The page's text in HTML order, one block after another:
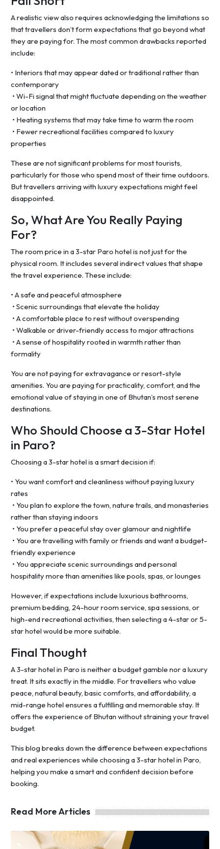
A realistic view also requires acknowledging the limitations so
that travellers don’t form expectations that go beyond what
they are paying for. The most common drawbacks reported
include:
• Interiors that may appear dated or traditional rather than
contemporary
• Wi-Fi signal that might fluctuate depending on the weather
or location
• Heating systems that may take time to warm the room
• Fewer recreational facilities compared to luxury
properties
These are not significant problems for most tourists,
particularly for those who spend most of their time outdoors.
But travellers arriving with luxury expectations might feel
disappointed.
So, What Are You Really Paying
For?
The room price in a 3-star Paro hotel is not just for the
physical room. It includes several indirect values that shape
the travel experience. These include:
• A safe and peaceful atmosphere
• Scenic surroundings that elevate the holiday
• A comfortable place to rest without overspending
• Walkable or driver-friendly access to major attractions
• A sense of hospitality rooted in warmth rather than
formality
You are not paying for extravagance or resort-style
amenities. You are paying for practicality, comfort, and the
emotional value of staying in one of Bhutan’s most serene
destinations.
Who Should Choose a 3-Star Hotel
in Paro?
Choosing a 3-star hotel is a smart decision if:
• You want comfort and cleanliness without paying luxury
rates
• You plan to explore the town, nature trails, and monasteries
rather than staying indoors
• You prefer a peaceful stay over glamour and nightlife
• You are travelling with family or friends and want a budget-
friendly experience
• You appreciate scenic surroundings and personal
hospitality more than amenities like pools, spas, or lounges
However, if expectations include luxurious bathrooms,
premium bedding, 24-hour room service, spa sessions, or
high-end recreational activities, then selecting a 4-star or 5-
star hotel would be more suitable.
Final Thought
A 3-star hotel in Paro is neither a budget gamble nor a luxury
treat. It sits exactly in the middle. For travellers who value
peace, natural beauty, basic comforts, and affordability, a
mid-range hotel ensures a fulfilling and memorable stay. It
offers the experience of Bhutan without straining your travel
budget.
This blog breaks down the difference between expectations
and real experiences while choosing a 3-star hotel in Paro,
helping you make a smart and confident decision before
booking.
Read More Articles